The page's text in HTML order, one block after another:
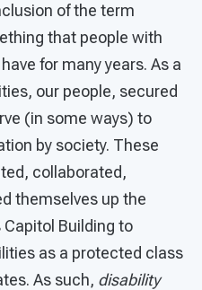
of the term
that people with
for many years. As a
our people, secured
(in some ways) to
by society. These
collaborated,
themselves up the
Building to
as a protected class
As such, disability